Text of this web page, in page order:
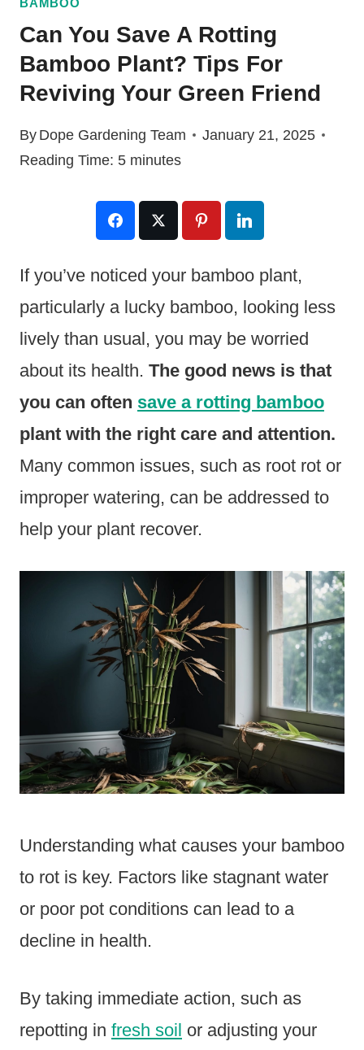
BAMBOO
Can You Save A Rotting
Bamboo Plant? Tips For
Reviving Your Green Friend
By Dope Gardening Team
January 21, 2025
Reading Time: 5 minutes
If you’ve noticed your bamboo plant,
particularly a lucky bamboo, looking less
lively than usual, you may be worried
about its health. The good news is that
you can often save a rotting bamboo
plant with the right care and attention.
Many common issues, such as root rot or
improper watering, can be addressed to
help your plant recover.
Understanding what causes your bamboo
to rot is key. Factors like stagnant water
or poor pot conditions can lead to a
decline in health.
By taking immediate action, such as
repotting in fresh soil or adjusting your